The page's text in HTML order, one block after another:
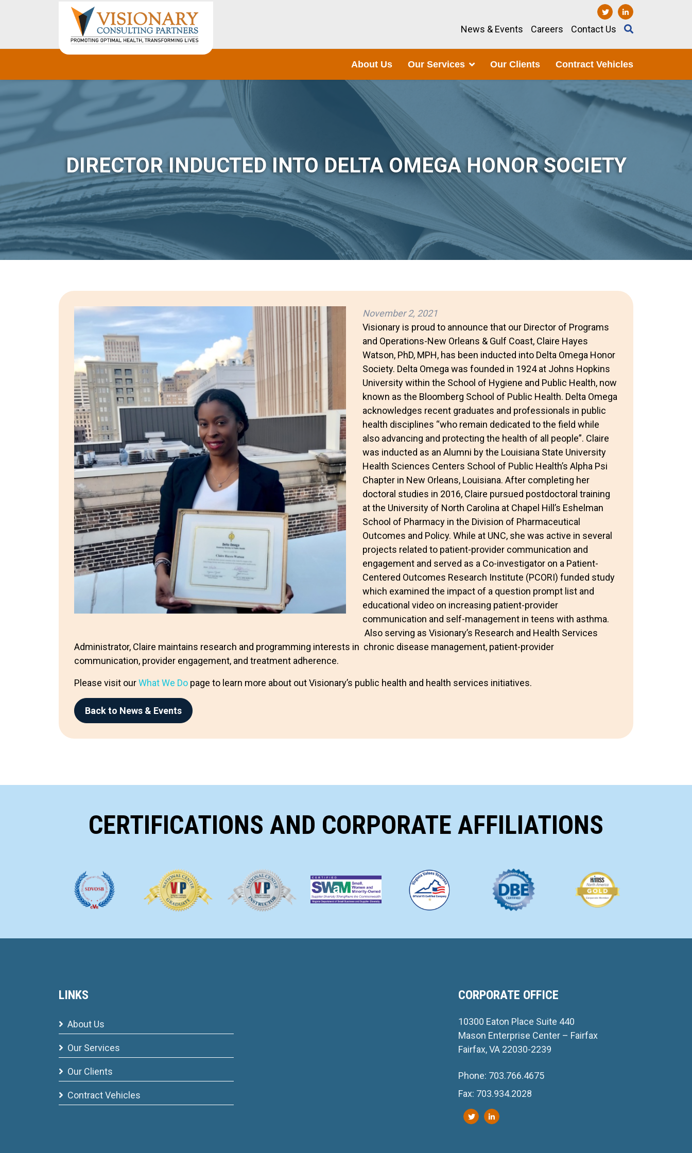
News & Events Careers Contact Us
About Us Our Services Our Clients Contract Vehicles
DIRECTOR INDUCTED INTO DELTA OMEGA HONOR SOCIETY
November 2, 2021
Visionary is proud to announce that our Director of Programs
and Operations-New Orleans & Gulf Coast, Claire Hayes
Watson, PhD, MPH, has been inducted into Delta Omega Honor
Society. Delta Omega was founded in 1924 at Johns Hopkins
University within the School of Hygiene and Public Health, now
known as the Bloomberg School of Public Health. Delta Omega
acknowledges recent graduates and professionals in public
health disciplines “who remain dedicated to the field while
also advancing and protecting the health of all people”. Claire
was inducted as an Alumni by the Louisiana State University
Health Sciences Centers School of Public Health’s Alpha Psi
Chapter in New Orleans, Louisiana. After completing her
doctoral studies in 2016, Claire pursued postdoctoral training
at the University of North Carolina at Chapel Hill’s Eshelman
School of Pharmacy in the Division of Pharmaceutical
Outcomes and Policy. While at UNC, she was active in several
projects related to patient-provider communication and
engagement and served as a Co-investigator on a Patient-
Centered Outcomes Research Institute (PCORI) funded study
which examined the impact of a question prompt list and
educational video on increasing patient-provider
communication and self-management in teens with asthma.
Also serving as Visionary’s Research and Health Services
Administrator, Claire maintains research and programming interests in chronic disease management, patient-provider
communication, provider engagement, and treatment adherence.
Please visit ourWhat We Do page to learn more about out Visionary’s public health and health services initiatives.
Back to News & Events
CERTIFICATIONS AND CORPORATE AFFILIATIONS
LINKS
About Us
Our Services
Our Clients
Contract Vehicles
CORPORATE OFFICE
10300 Eaton Place Suite 440
Mason Enterprise Center – Fairfax
Fairfax, VA 22030-2239
Phone: 703.766.4675
Fax: 703.934.2028